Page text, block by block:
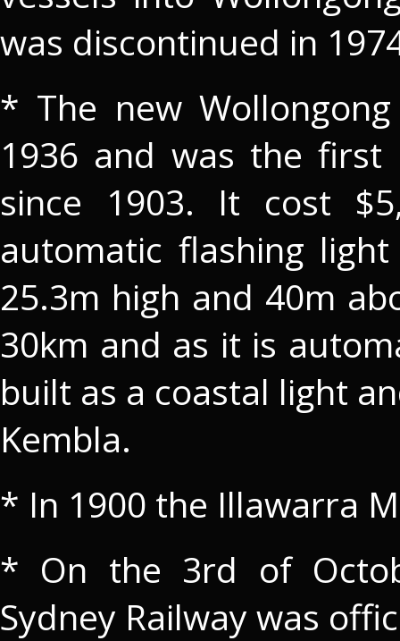
was discontinued in
* The new
1936 and was the first
since 1903. It cost
automatic flashing
25.3m high and 40m
30km and as it is
built as a coastal light
Kembla.
* In 1900 the Illawarra
* On the 3rd of
Sydney Railway was